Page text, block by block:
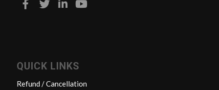
QUICK LINKS
Refund / Cancellation